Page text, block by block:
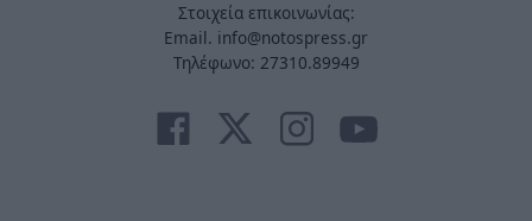
Στοιχεία επικοινωνίας:
Email. info@notospress.gr
Τηλέφωνο: 27310.89949